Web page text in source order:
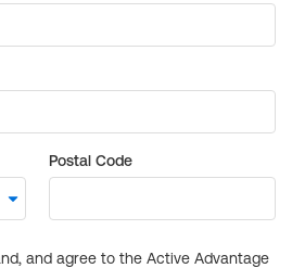
Postal Code
and agree to the Active Advantage